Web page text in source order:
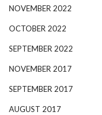
NOVEMBER 2022
OCTOBER 2022
SEPTEMBER 2022
NOVEMBER 2017
SEPTEMBER 2017
AUGUST 2017